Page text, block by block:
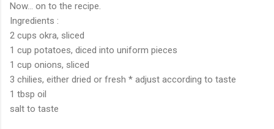
Now... on to the recipe.
Ingredients :
2 cups okra, sliced
1 cup potatoes, diced into uniform pieces
1 cup onions, sliced
3 chilies, either dried or fresh * adjust according to taste
1 tbsp oil
salt to taste